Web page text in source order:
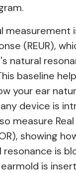
measurement
(REUR),
natural
baseline
your ear
device is
measure
showing
resonance is
is